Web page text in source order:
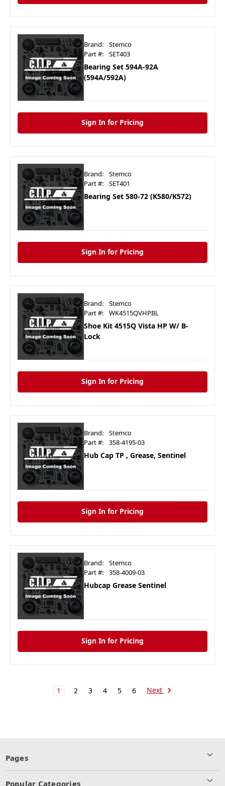
Brand:
Stemco
Part #:
SET403
Bearing Set 594A-92A
(594A/592A)
Sign In for Pricing
Brand:
Stemco
Part #:
SET401
Bearing Set 580-72 (K580/K572)
Sign In for Pricing
Brand:
Stemco
Part #:
WK4515QVHPBL
Shoe Kit 4515Q Vista HP W/ B-
Lock
Sign In for Pricing
Brand:
Stemco
Part #:
358-4195-03
Hub Cap TP , Grease, Sentinel
Sign In for Pricing
Brand:
Stemco
Part #:
358-4009-03
Hubcap Grease Sentinel
Sign In for Pricing
1 2 3 4 5 6 Next
Pages
Popular Categories